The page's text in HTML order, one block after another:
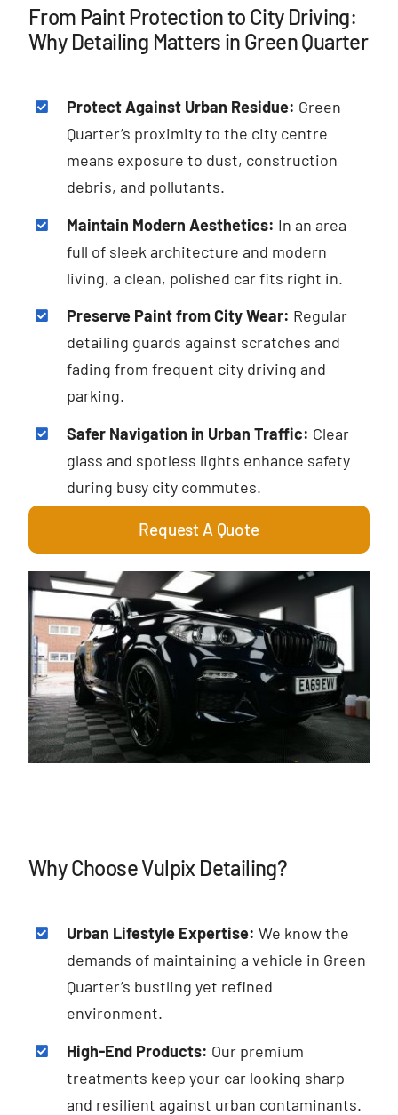
From Paint Protection to City Driving:
Why Detailing Matters in Green Quarter
Protect Against Urban Residue: Green
Quarter’s proximity to the city centre
means exposure to dust, construction
debris, and pollutants.
Maintain Modern Aesthetics: In an area
full of sleek architecture and modern
living, a clean, polished car fits right in.
Preserve Paint from City Wear: Regular
detailing guards against scratches and
fading from frequent city driving and
parking.
Safer Navigation in Urban Traffic: Clear
glass and spotless lights enhance safety
during busy city commutes.
Request A Quote
Why Choose Vulpix Detailing?
Urban Lifestyle Expertise: We know the
demands of maintaining a vehicle in Green
Quarter’s bustling yet refined
environment.
High-End Products: Our premium
treatments keep your car looking sharp
and resilient against urban contaminants.